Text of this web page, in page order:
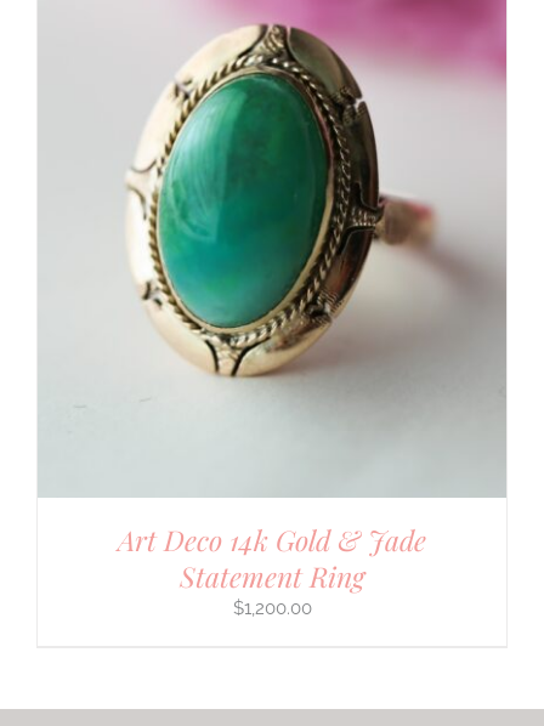
Art Deco 14k Gold & Jade
Statement Ring
$1,200.00